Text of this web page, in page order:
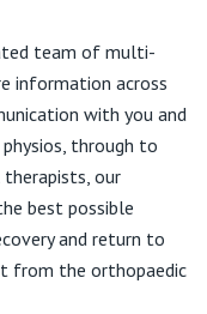
team of multi-
information across
with you and
through to
our
best possible
and return to
from the orthopaedic